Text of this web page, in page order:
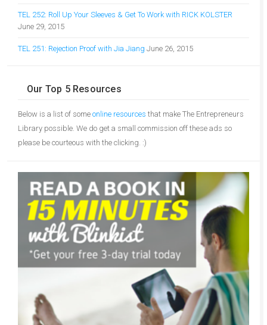
TEL 252: Roll Up Your Sleeves & Get To Work with RICK KOLSTER
June 29, 2015
TEL 251: Rejection Proof with Jia Jiang June 26, 2015
Our Top 5 Resources
Below is a list of some online resources that make The Entrepreneurs
Library possible. We do get a small commission off these ads so
please be courteous with the clicking. :)